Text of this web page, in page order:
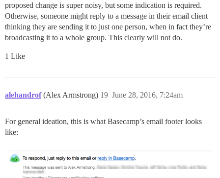
proposed change is super noisy, but some indication is required.
Otherwise, someone might reply to a message in their email client
thinking they are sending it to just one person, when in fact they’re
broadcasting it to a whole group. This clearly will not do.
1 Like
alehandrof (Alex Armstrong) June 28, 2016, 7:24am
19
For general ideation, this is what Basecamp’s email footer looks
like: